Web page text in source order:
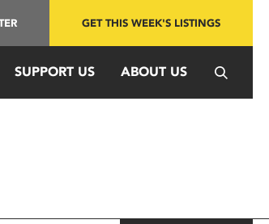
GET THIS WEEK'S LISTINGS
SUPPORT US ABOUT US